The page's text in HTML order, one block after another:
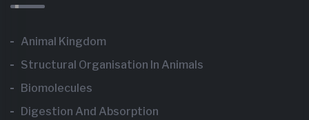
Animal Kingdom
Structural Organisation In Animals
Biomolecules
Digestion And Absorption